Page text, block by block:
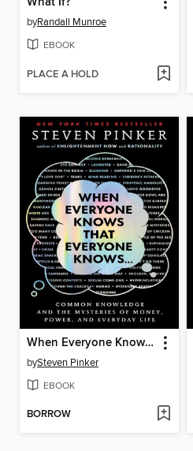
byRandall Munroe
EBOOK
PLACE A HOLD
When Everyone Knows That Everyone Knows . . .
bySteven Pinker
EBOOK
BORROW